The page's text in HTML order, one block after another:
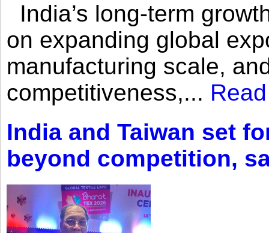
India’s long-term
on expanding global
manufacturing scale,
competitiveness,...
India and Taiwan set
beyond competition,